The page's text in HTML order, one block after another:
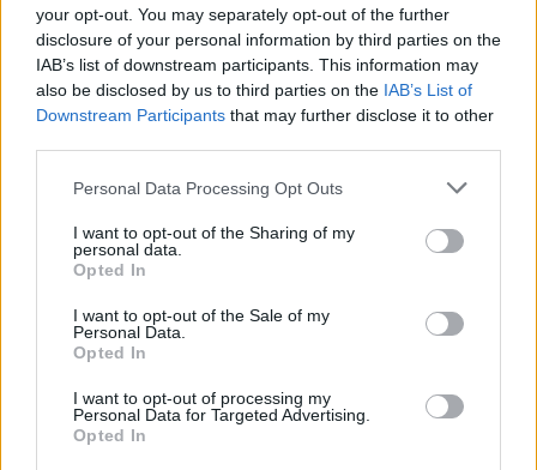
your opt-out. You may separately opt-out of the further
disclosure of your personal information by third parties on the
IAB’s list of downstream participants. This information may
also be disclosed by us to third parties on the IAB’s List of
Downstream Participants that may further disclose it to other
Personal Data Processing Opt Outs
I want to opt-out of the Sharing of my
personal data.
Opted In
I want to opt-out of the Sale of my
Personal Data.
Opted In
I want to opt-out of processing my
Personal Data for Targeted Advertising.
Opted In
William Orbit, producer behind Madonna’s Ray of Light,
dies aged 69
First look at Denise Welch in Benidorm is Murder
(EXCLUSIVE)
Attitude
Culture
Newsletter